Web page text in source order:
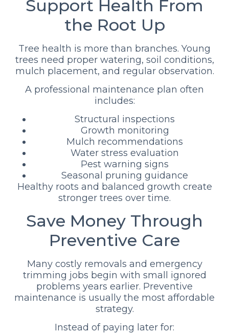
Support Health From
the Root Up
Tree health is more than branches. Young
trees need proper watering, soil conditions,
mulch placement, and regular observation.
A professional maintenance plan often
includes:
Structural inspections
Growth monitoring
Mulch recommendations
Water stress evaluation
Pest warning signs
Seasonal pruning guidance
Healthy roots and balanced growth create
stronger trees over time.
Save Money Through
Preventive Care
Many costly removals and emergency
trimming jobs begin with small ignored
problems years earlier. Preventive
maintenance is usually the most affordable
strategy.
Instead of paying later for: